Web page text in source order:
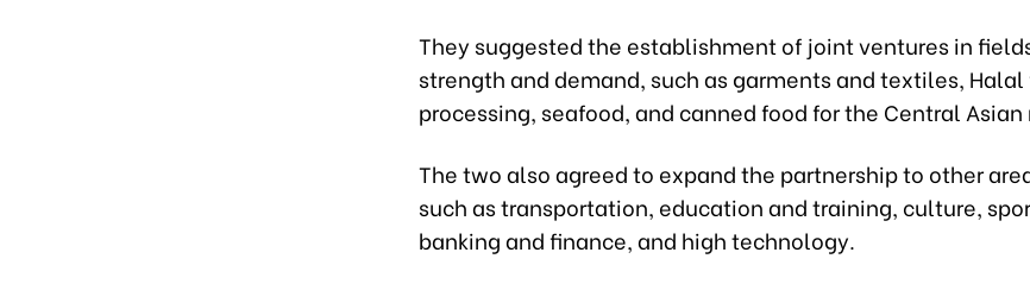
They suggested the establishment of joint ventures in
strength and demand, such as garments and textiles, Halal
processing, seafood, and canned food for the Central Asian
The two also agreed to expand the partnership to other
such as transportation, education and training, culture,
banking and finance, and high technology.